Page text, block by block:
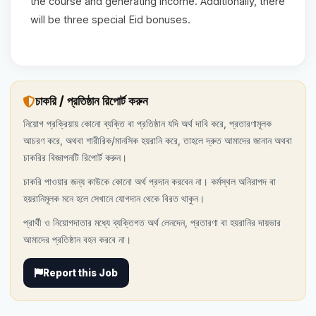
will be three special Eid bonuses.
চাকরি / প্রতিষ্ঠান রিপোর্ট করুন
নিয়োগ প্রক্রিয়ায় কোনো ব্যক্তি বা প্রতিষ্ঠান যদি অর্থ দাবি করে, প্রতারণামূলক
আচরণ করে, অথবা শারীরিক/মানসিক হয়রানি করে, তাহলে দ্রুত আমাদের জানান অথবা
চাকরির বিজ্ঞাপনটি রিপোর্ট করুন।
চাকরি পাওয়ার জন্য কাউকে কোনো অর্থ প্রদান করবেন না। কর্মস্থল অনিরাপদ বা
হয়রানিমূলক মনে হলে সেখানে যোগদান থেকে বিরত থাকুন।
প্রার্থী ও নিয়োগদাতার মধ্যে ব্যক্তিগত অর্থ লেনদেন, প্রতারণা বা হয়রানির দায়ভার
আমাদের প্রতিষ্ঠান বহন করবে না।
Report this Job